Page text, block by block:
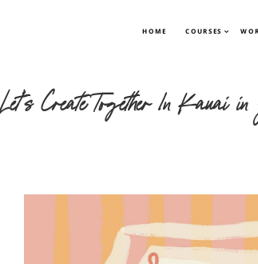
HOME COURSES
Let’s Create Together In